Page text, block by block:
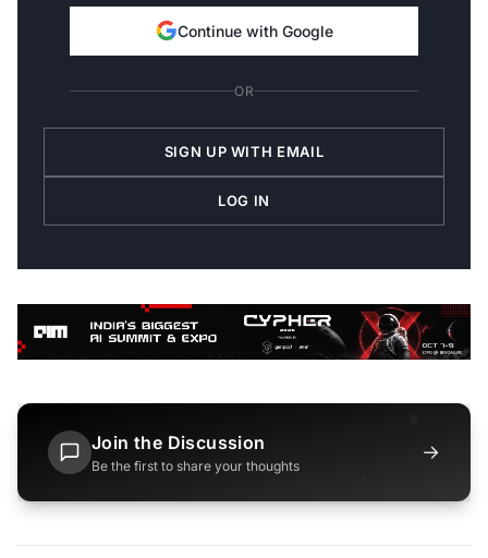
Continue with Google
OR
SIGN UP WITH EMAIL
LOG IN
Join the Discussion
Be the first to share your thoughts
→